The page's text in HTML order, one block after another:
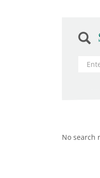
No search